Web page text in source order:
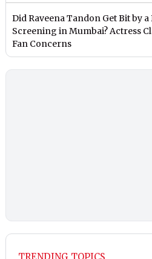
Did Raveena Tandon Get Bit by a
Screening in Mumbai? Actress
Fan Concerns